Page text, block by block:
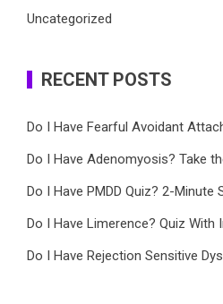
Uncategorized
RECENT POSTS
Do I Have Fearful Avoidant
Do I Have Adenomyosis? Take
Do I Have PMDD Quiz? 2-Minute
Do I Have Limerence? Quiz With
Do I Have Rejection Sensitive